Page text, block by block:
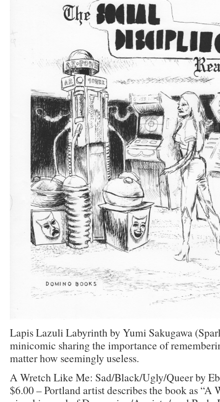
Lapis Lazuli Labyrinth by Yumi Sakugawa
minicomic sharing the importance of
matter how seemingly useless.
A Wretch Like Me: Sad/Black/Ugly/Queer by
$6.00 – Portland artist describes the book as “A